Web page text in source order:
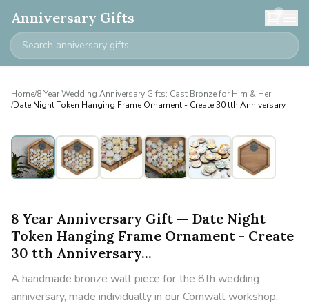
Anniversary Gifts 0
Home/8 Year Wedding Anniversary Gifts: Cast Bronze for Him & Her
/Date Night Token Hanging Frame Ornament - Create 30 tth Anniversary...
8 Year Anniversary Gift — Date Night
Token Hanging Frame Ornament - Create
30 tth Anniversary...
A handmade bronze wall piece for the 8th wedding
anniversary, made individually in our Cornwall workshop.